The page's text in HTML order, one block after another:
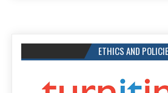
ETHICS AND